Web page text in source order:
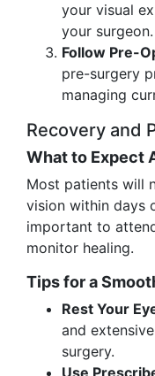
your visual
your surgeon.
Follow Pre-
pre-surgery
managing
Recovery and
What to Expect
Most patients will
vision within days
important to
monitor healing.
Tips for a
Rest Your
and
surgery.
Use